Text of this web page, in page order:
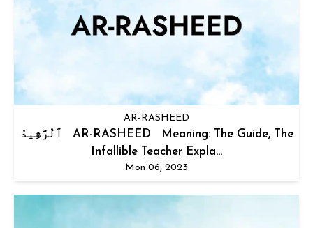
AR-RASHEED
ٱلْرَّشِيدُ AR-RASHEED Meaning: The Guide, The
Infallible Teacher Expla...
Mon 06, 2023